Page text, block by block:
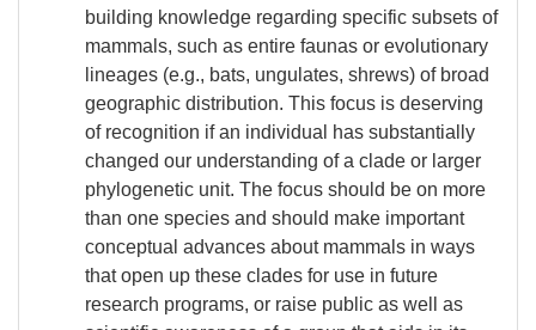
building knowledge regarding specific subsets of
mammals, such as entire faunas or evolutionary
lineages (e.g., bats, ungulates, shrews) of broad
geographic distribution. This focus is deserving
of recognition if an individual has substantially
changed our understanding of a clade or larger
phylogenetic unit. The focus should be on more
than one species and should make important
conceptual advances about mammals in ways
that open up these clades for use in future
research programs, or raise public as well as